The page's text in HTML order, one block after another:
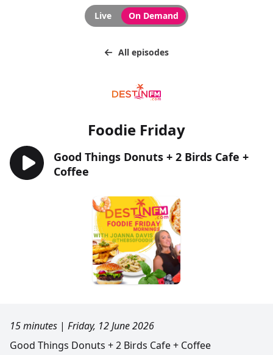
Live On Demand
All episodes
Foodie Friday
Good Things Donuts + 2 Birds Cafe +
Coffee
15 minutes | Friday, 12 June 2026
Good Things Donuts + 2 Birds Cafe + Coffee